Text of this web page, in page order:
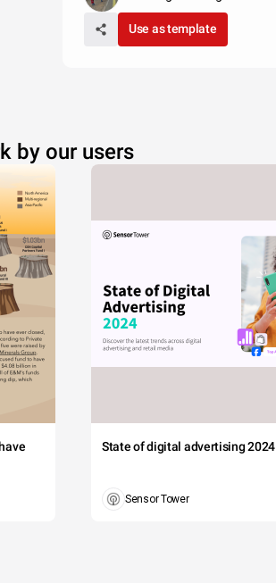
Use as template
by our users
State of digital advertising 2024
Sensor Tower